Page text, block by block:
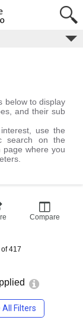
below to display
and their sub
use the
search on the
where you
All Filters
Compare
of 417